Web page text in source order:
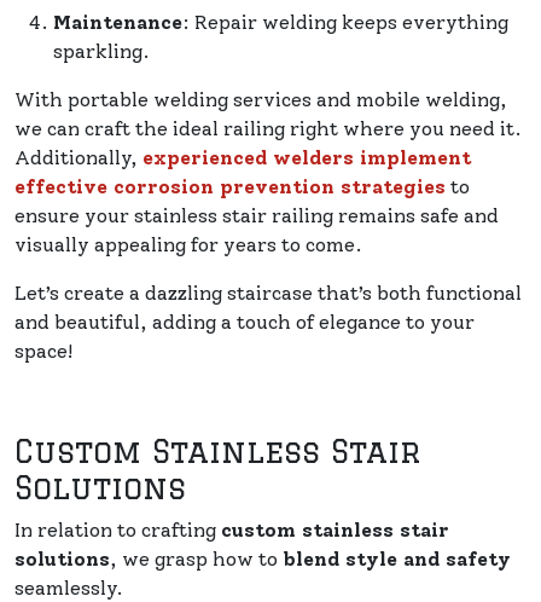
Maintenance: Repair welding keeps everything
sparkling.
With portable welding services and mobile welding,
we can craft the ideal railing right where you need it.
Additionally, experienced welders implement
effective corrosion prevention strategies to
ensure your stainless stair railing remains safe and
visually appealing for years to come.
Let’s create a dazzling staircase that’s both functional
and beautiful, adding a touch of elegance to your
space!
Custom Stainless Stair
Solutions
In relation to crafting custom stainless stair
solutions, we grasp how to blend style and safety
seamlessly.